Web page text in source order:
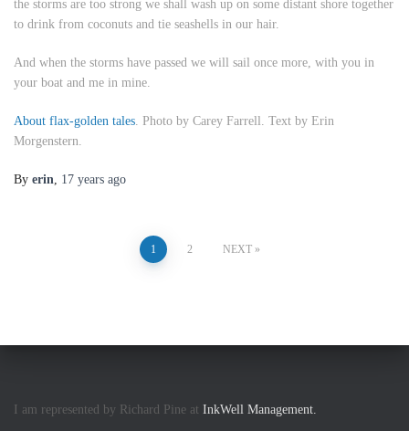
the storms are too strong we shall wash up on some distant shore together
to drink from coconuts and tie seashells in our hair.
And when the storms have passed we will sail once more, with you in
your boat and me in mine.
About flax-golden tales . Photo by Carey Farrell. Text by Erin
Morgenstern.
By erin 17 years ago
1 2 NEXT
I am represented by Richard Pine at InkWell Management.